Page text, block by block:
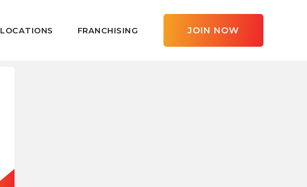
LOCATIONS FRANCHISING JOIN NOW